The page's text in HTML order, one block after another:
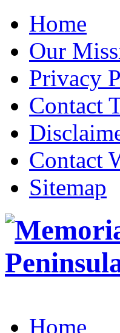
Home
Our
Privacy
Contact
Contact
Sitemap
Home